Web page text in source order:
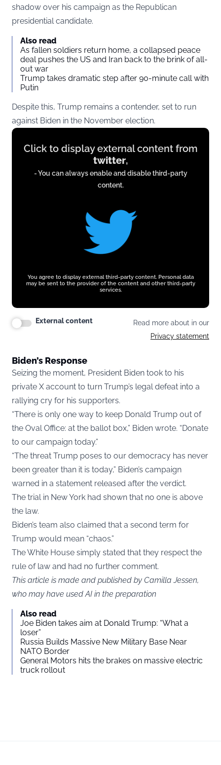
shadow over his campaign as the Republican
presidential candidate.
Also read
As fallen soldiers return home, a collapsed peace
deal pushes the US and Iran back to the brink of all-
out war
Trump takes dramatic step after 90-minute call with
Putin
Despite this, Trump remains a contender, set to run
against Biden in the November election.
Display
content
twitter.com
Click to display external content from
twitter,
- You can always enable and disable third-party
content.
You agree to display external third-party content. Personal data
may be sent to the provider of the content and other third-party
services.
External content
Read more about in our
Privacy statement
Biden’s Response
Seizing the moment, President Biden took to his
private X account to turn Trump’s legal defeat into a
rallying cry for his supporters.
“There is only one way to keep Donald Trump out of
the Oval Office: at the ballot box,” Biden wrote. “Donate
to our campaign today.”
“The threat Trump poses to our democracy has never
been greater than it is today,” Biden’s campaign
warned in a statement released after the verdict.
The trial in New York had shown that no one is above
the law.
Biden’s team also claimed that a second term for
Trump would mean “chaos.”
The White House simply stated that they respect the
rule of law and had no further comment.
This article is made and published by Camilla Jessen,
who may have used AI in the preparation
Also read
Joe Biden takes aim at Donald Trump: “What a
loser”
Russia Builds Massive New Military Base Near
NATO Border
General Motors hits the brakes on massive electric
truck rollout